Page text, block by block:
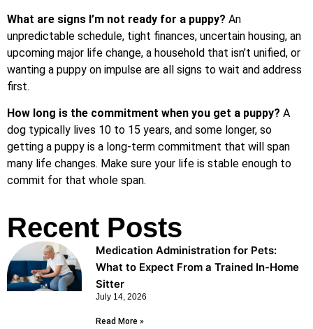
What are signs I’m not ready for a puppy? An
unpredictable schedule, tight finances, uncertain housing, an
upcoming major life change, a household that isn’t unified, or
wanting a puppy on impulse are all signs to wait and address
first.
How long is the commitment when you get a puppy? A
dog typically lives 10 to 15 years, and some longer, so
getting a puppy is a long-term commitment that will span
many life changes. Make sure your life is stable enough to
commit for that whole span.
Recent Posts
Medication Administration for Pets:
What to Expect From a Trained In-Home
Sitter
July 14, 2026
Read More »